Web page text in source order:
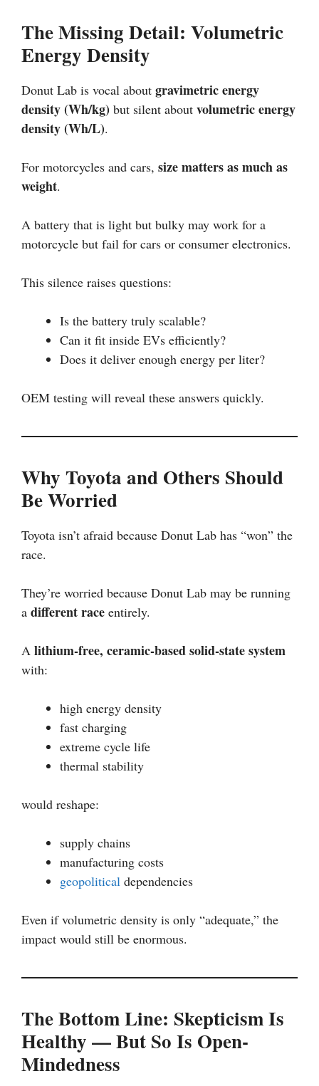
The Missing Detail: Volumetric
Energy Density
Donut Lab is vocal about gravimetric energy
density (Wh/kg) but silent about volumetric energy
density (Wh/L).
For motorcycles and cars, size matters as much as
weight.
A battery that is light but bulky may work for a
motorcycle but fail for cars or consumer electronics.
This silence raises questions:
Is the battery truly scalable?
Can it fit inside EVs efficiently?
Does it deliver enough energy per liter?
OEM testing will reveal these answers quickly.
Why Toyota and Others Should
Be Worried
Toyota isn’t afraid because Donut Lab has “won” the
race.
They’re worried because Donut Lab may be running
a different race entirely.
A lithium-free, ceramic-based solid-state system
with:
high energy density
fast charging
extreme cycle life
thermal stability
would reshape:
supply chains
manufacturing costs
geopolitical dependencies
Even if volumetric density is only “adequate,” the
impact would still be enormous.
The Bottom Line: Skepticism Is
Healthy — But So Is Open-
Mindedness